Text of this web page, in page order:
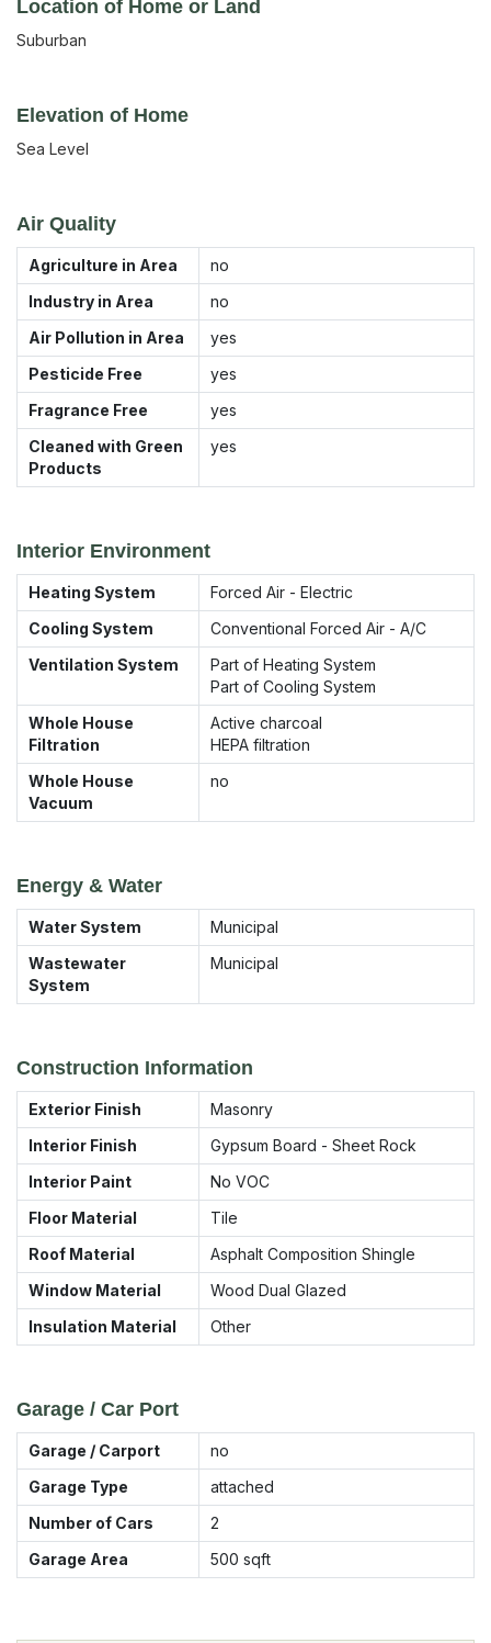
Location of Home or Land
Suburban
Elevation of Home
Sea Level
Air Quality
Agriculture in Area
no
Industry in Area
no
Air Pollution in Area
yes
Pesticide Free
yes
Fragrance Free
yes
Cleaned with Green
Products
yes
Interior Environment
Heating System
Forced Air - Electric
Cooling System
Conventional Forced Air - A/C
Ventilation System
Part of Heating System
Part of Cooling System
Whole House
Filtration
Active charcoal
HEPA filtration
Whole House
Vacuum
no
Energy & Water
Water System
Municipal
Wastewater
System
Municipal
Construction Information
Exterior Finish
Masonry
Interior Finish
Gypsum Board - Sheet Rock
Interior Paint
No VOC
Floor Material
Tile
Roof Material
Asphalt Composition Shingle
Window Material
Wood Dual Glazed
Insulation Material
Other
Garage / Car Port
Garage / Carport
no
Garage Type
attached
Number of Cars
2
Garage Area
500 sqft